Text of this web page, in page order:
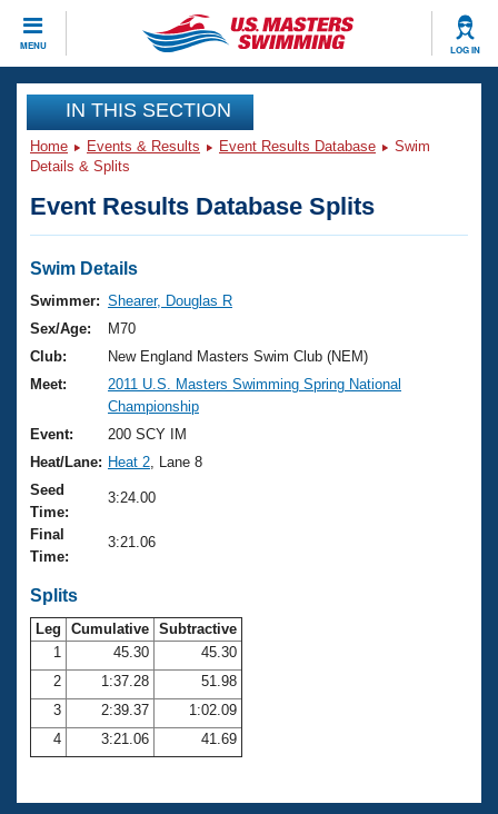
MENU LOG IN
CLOSE
Training
Workout Library
Articles And Videos
Swimming 101
Training Plans
Swimming Guides
Video Stroke Analysis
Club Finder
Workout Tracking
SWIMMER Magazine
Events
Virtual And Fitness Events
2026 Summer Nationals
National Championships
Results And Rankings
Records
Eligibility Policy
Club Finder
Workout Library
About Us
What Is Masters Swimming?
USMS Community
Logo Merchandise
Open Water Central
Club Central
Coach Central
Volunteer Central
Join
IN THIS SECTION
Home Events & Results Event Results Database
Swim
Details & Splits
Event Results Database Splits
Swim Details
Swimmer: Shearer, Douglas R
Sex/Age:
M70
Club:
New England Masters Swim Club (NEM)
Meet:
2011 U.S. Masters Swimming Spring National
Championship
Event:
200 SCY IM
Heat/Lane: Heat 2 , Lane 8
Seed
Time:
3:24.00
Final
Time:
3:21.06
Splits
Leg Cumulative Subtractive
1
45.30
45.30
2
1:37.28
51.98
3
2:39.37
1:02.09
4
3:21.06 41.69